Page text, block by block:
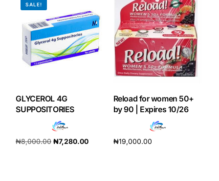
SALE!
GLYCEROL 4G
SUPPOSITORIES
₦8,000.00 ₦7,280.00
Reload for women 50+
by 90 | Expires 10/26
₦19,000.00